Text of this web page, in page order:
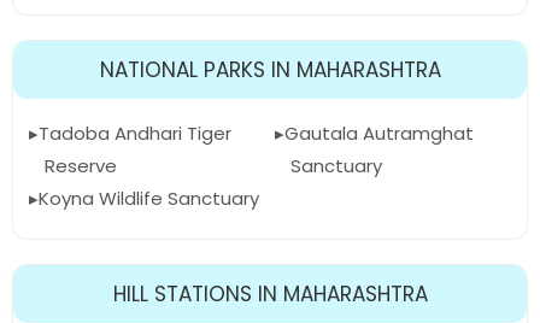
NATIONAL PARKS IN MAHARASHTRA
Tadoba Andhari Tiger
Reserve
Koyna Wildlife Sanctuary
Gautala Autramghat
Sanctuary
HILL STATIONS IN MAHARASHTRA